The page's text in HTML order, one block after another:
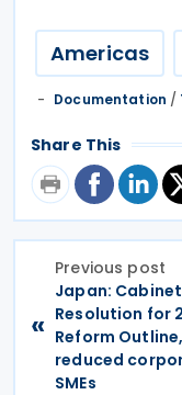
Americas
Documentation /
Share This
«
Previous post
Japan:
Resolution for
Reform
reduced
SMEs